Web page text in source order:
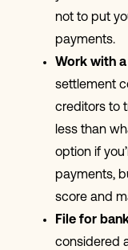
not to put
payments.
Work with
settlement
creditors to
less than
option if
payments,
score and
File for
considered